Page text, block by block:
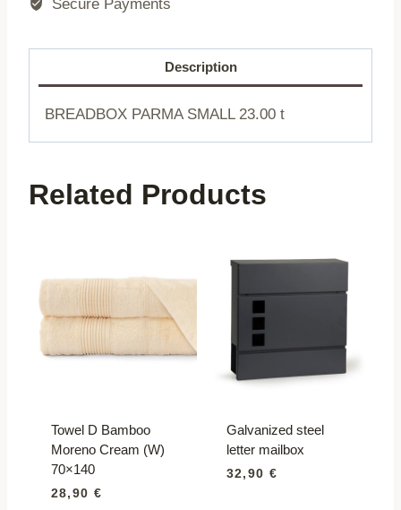
|
Secure Payments
Description
BREADBOX PARMA SMALL 23.00 t
Related Products
Towel D Bamboo
Moreno Cream (W)
70×140
28,90 €
Galvanized steel
letter mailbox
32,90 €